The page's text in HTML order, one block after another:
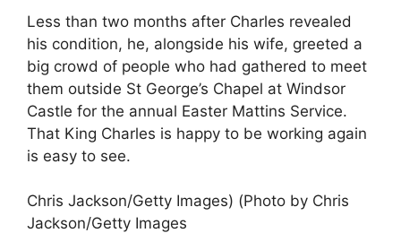
Less than two months after Charles revealed
his condition, he, alongside his wife, greeted a
big crowd of people who had gathered to meet
them outside St George’s Chapel at Windsor
Castle for the annual Easter Mattins Service.
That King Charles is happy to be working again
is easy to see.
Chris Jackson/Getty Images) (Photo by Chris
Jackson/Getty Images